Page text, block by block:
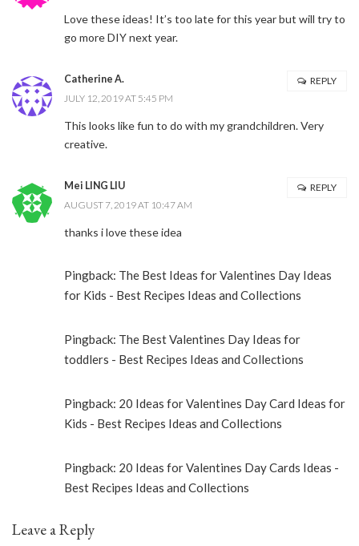
Love these ideas! It’s too late for this year but will try to
go more DIY next year.
Catherine A.
JULY 12, 2019 AT 5:45 PM
This looks like fun to do with my grandchildren. Very
creative.
REPLY
Mei LING LIU
AUGUST 7, 2019 AT 10:47 AM
thanks i love these idea
REPLY
Pingback: The Best Ideas for Valentines Day Ideas
for Kids - Best Recipes Ideas and Collections
Pingback: The Best Valentines Day Ideas for
toddlers - Best Recipes Ideas and Collections
Pingback: 20 Ideas for Valentines Day Card Ideas for
Kids - Best Recipes Ideas and Collections
Pingback: 20 Ideas for Valentines Day Cards Ideas -
Best Recipes Ideas and Collections
Leave a Reply